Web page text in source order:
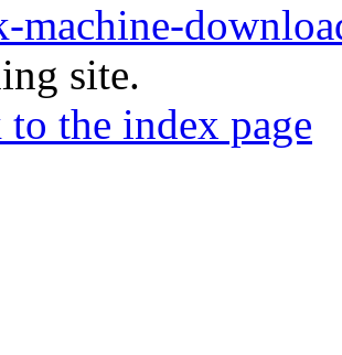
machine-
site.
to the index page